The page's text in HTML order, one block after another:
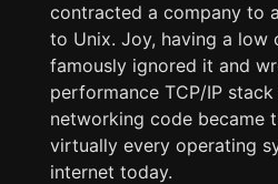
contracted a company to
to Unix. Joy, having a low
famously ignored it and
performance TCP/IP
networking code became
virtually every operating
internet today.